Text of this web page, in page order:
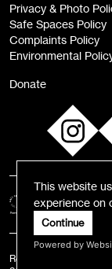
This website
experience on
Continue
Powered by
Privacy & Photo
Safe Spaces Policy
Complaints Policy
Environmental
Donate
Registered Charity